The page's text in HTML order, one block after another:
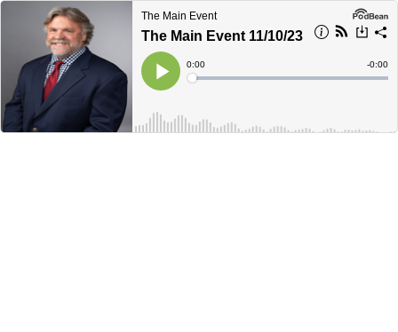
The Main Event
The Main Event 11/10/23
Play
Current
Time
0:00
Loaded:
Time
-0:00